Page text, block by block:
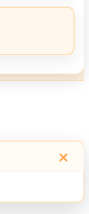
×